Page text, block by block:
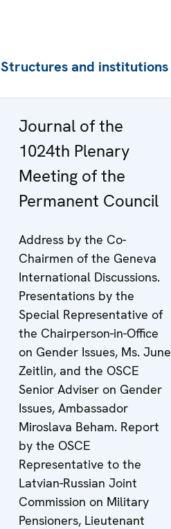
Structures and institutions
Journal of the
1024th Plenary
Meeting of the
Permanent Council
Address by the Co-
Chairmen of the Geneva
International Discussions.
Presentations by the
Special Representative of
the Chairperson-in-Office
on Gender Issues, Ms. June
Zeitlin, and the OSCE
Senior Adviser on Gender
Issues, Ambassador
Miroslava Beham. Report
by the OSCE
Representative to the
Latvian-Russian Joint
Commission on Military
Pensioners, Lieutenant